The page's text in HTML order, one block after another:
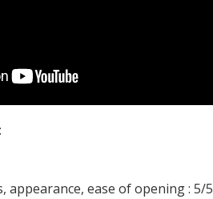
appearance, ease of opening : 5/5